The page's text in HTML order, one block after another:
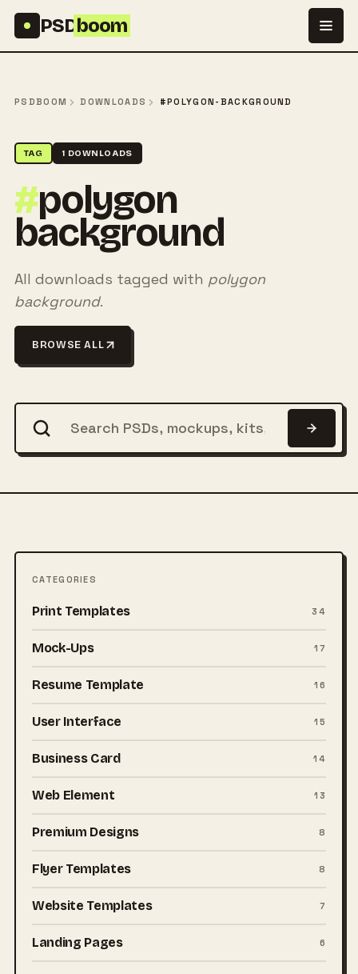
PSDboom
PSDBOOM DOWNLOADS #POLYGON-BACKGROUND
TAG 1 DOWNLOADS
#polygon
background
All downloads tagged with polygon
background.
BROWSE ALL
CATEGORIES
Print Templates 34
Mock-Ups 17
Resume Template 16
User Interface 15
Business Card 14
Web Element 13
Premium Designs 8
Flyer Templates 8
Website Templates 7
Landing Pages 6